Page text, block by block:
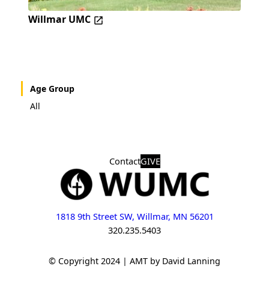
Willmar UMC
Age Group
All
ContactGIVE
1818 9th Street SW, Willmar, MN 56201
320.235.5403
© Copyright 2024 | AMT by David Lanning